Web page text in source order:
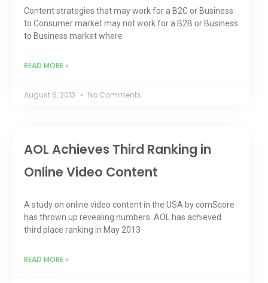
Content strategies that may work for a B2C or Business
to Consumer market may not work for a B2B or Business
to Business market where
READ MORE »
August 6, 2013 No Comments
AOL Achieves Third Ranking in
Online Video Content
A study on online video content in the USA by comScore
has thrown up revealing numbers. AOL has achieved
third place ranking in May 2013
READ MORE »